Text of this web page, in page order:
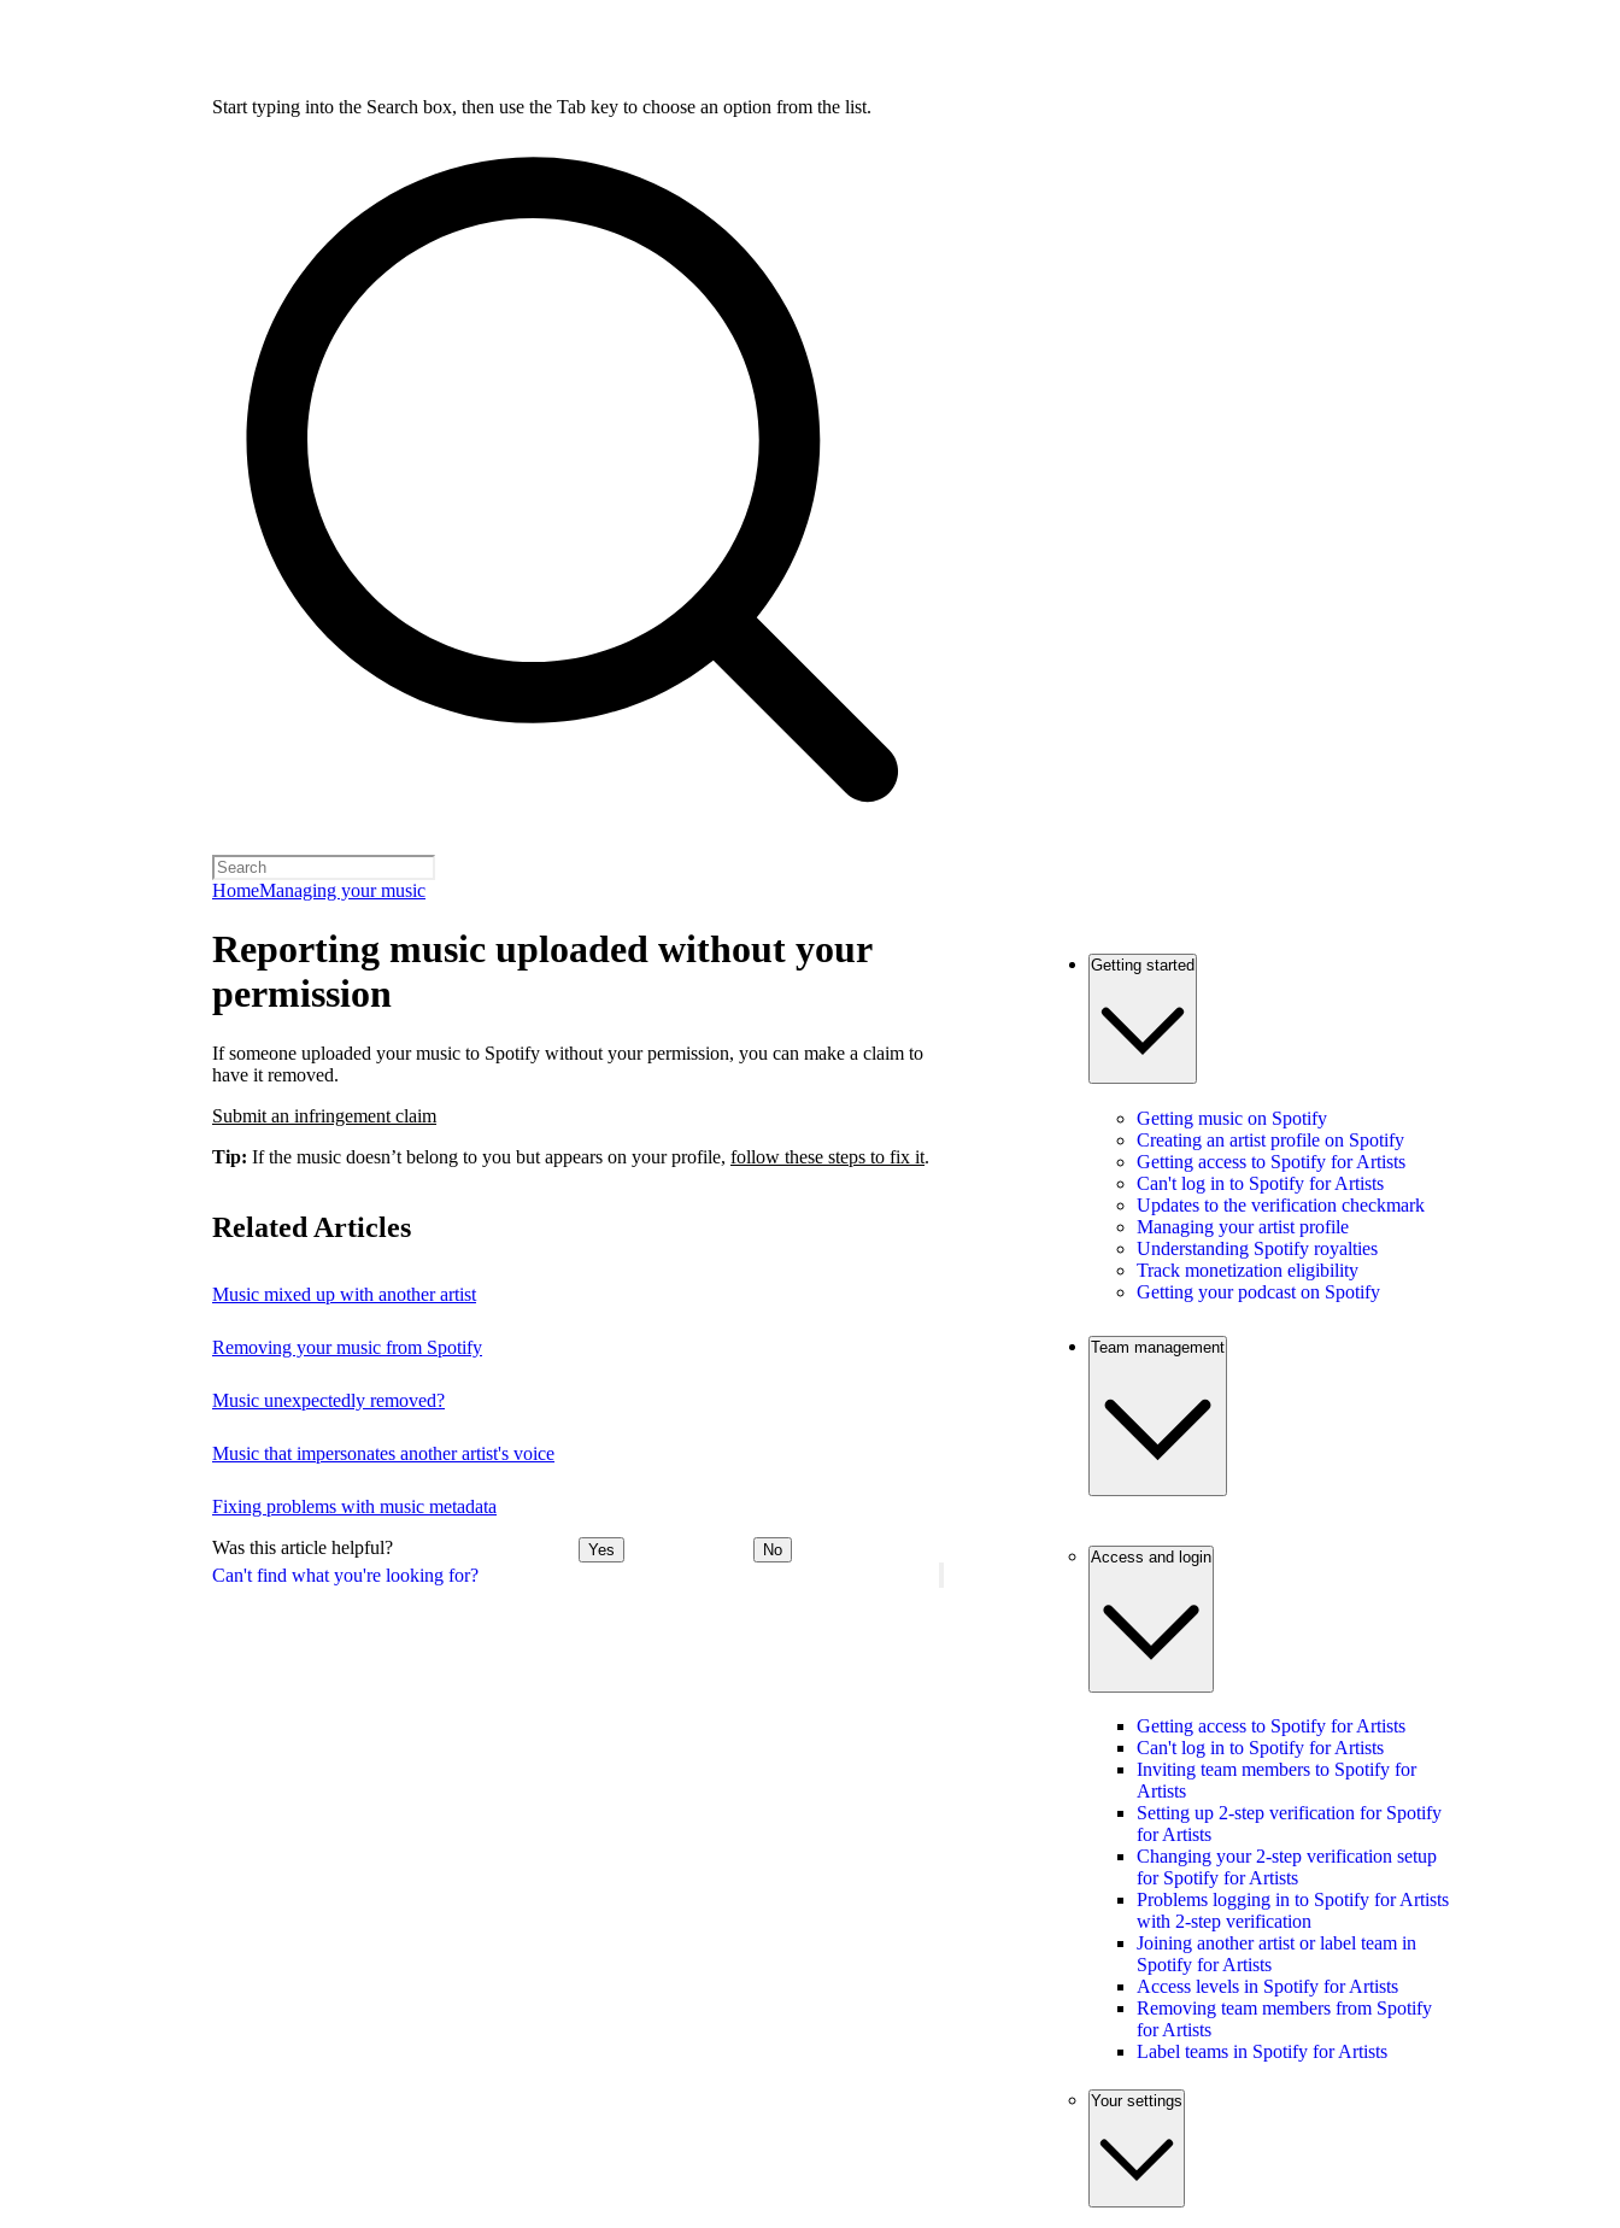
Start typing into the Search box, then use the Tab key to choose an option from the list.
HomeManaging your music
Can't find what you're looking for?
Reporting music uploaded without your
permission
If someone uploaded your music to Spotify without your permission, you can make a claim to
have it removed.
Submit an infringement claim
Tip: If the music doesn’t belong to you but appears on your profile, follow these steps to fix it.
Related Articles
Music mixed up with another artist
Removing your music from Spotify
Music unexpectedly removed?
Music that impersonates another artist's voice
Fixing problems with music metadata
Was this article helpful? Yes No
Getting started
Getting music on Spotify
Creating an artist profile on Spotify
Getting access to Spotify for Artists
Can't log in to Spotify for Artists
Updates to the verification checkmark
Managing your artist profile
Understanding Spotify royalties
Track monetization eligibility
Getting your podcast on Spotify
Team management
Access and login
Getting access to Spotify for Artists
Can't log in to Spotify for Artists
Inviting team members to Spotify for
Artists
Setting up 2-step verification for Spotify
for Artists
Changing your 2-step verification setup
for Spotify for Artists
Problems logging in to Spotify for Artists
with 2-step verification
Joining another artist or label team in
Spotify for Artists
Access levels in Spotify for Artists
Removing team members from Spotify
for Artists
Label teams in Spotify for Artists
Your settings